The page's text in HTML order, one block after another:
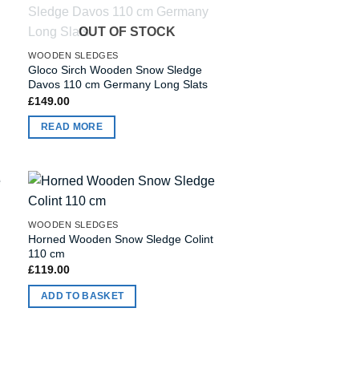
OUT OF STOCK
WOODEN SLEDGES
Gloco Sirch Wooden Snow Sledge
Davos 110 cm Germany Long Slats
£149.00
READ MORE
WOODEN SLEDGES
Horned Wooden Snow Sledge Colint
110 cm
£119.00
ADD TO BASKET